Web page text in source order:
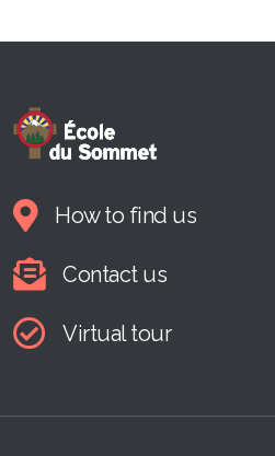
How to find us
Contact us
Virtual tour